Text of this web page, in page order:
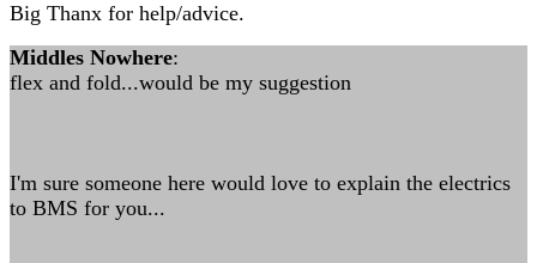
Big Thanx for help/advice.
Middles Nowhere:
flex and fold...would be my suggestion
I'm sure someone here would love to explain the electrics
to BMS for you...